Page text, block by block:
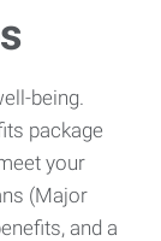
being.
package
your
(Major
and a